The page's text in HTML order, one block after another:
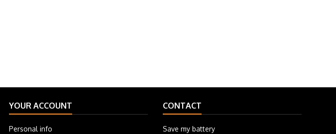
YOUR ACCOUNT
Personal info
CONTACT
Save my battery